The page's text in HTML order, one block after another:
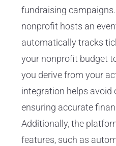
fundraising
nonprofit hosts an
automatically tracks
your nonprofit budget
you derive from your
integration helps avoid
ensuring accurate
Additionally, the
features, such as